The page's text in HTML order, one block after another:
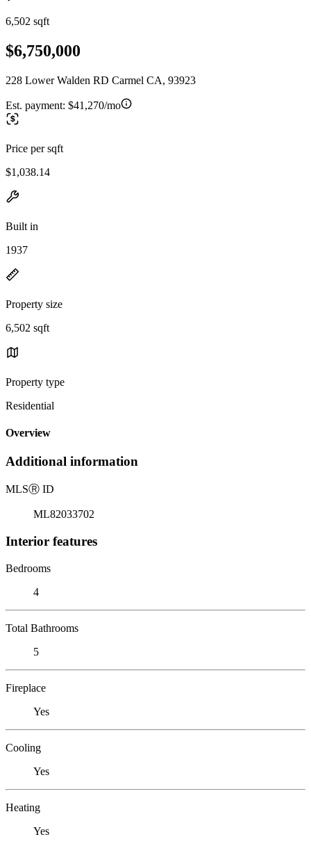
6,502 sqft
$6,750,000
228 Lower Walden RD Carmel CA, 93923
Est. payment: $41,270/mo
Price per sqft
$1,038.14
Built in
1937
Property size
6,502 sqft
Property type
Residential
Overview
Additional information
MLSⓇ ID
ML82033702
Interior features
Bedrooms
4
Total Bathrooms
5
Fireplace
Yes
Cooling
Yes
Heating
Yes